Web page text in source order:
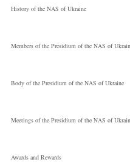
History of the NAS of Ukraine
Members of the Presidium of the NAS of
Body of the Presidium of the NAS of Ukraine
Meetings of the Presidium of the NAS of
Awards and Rewards